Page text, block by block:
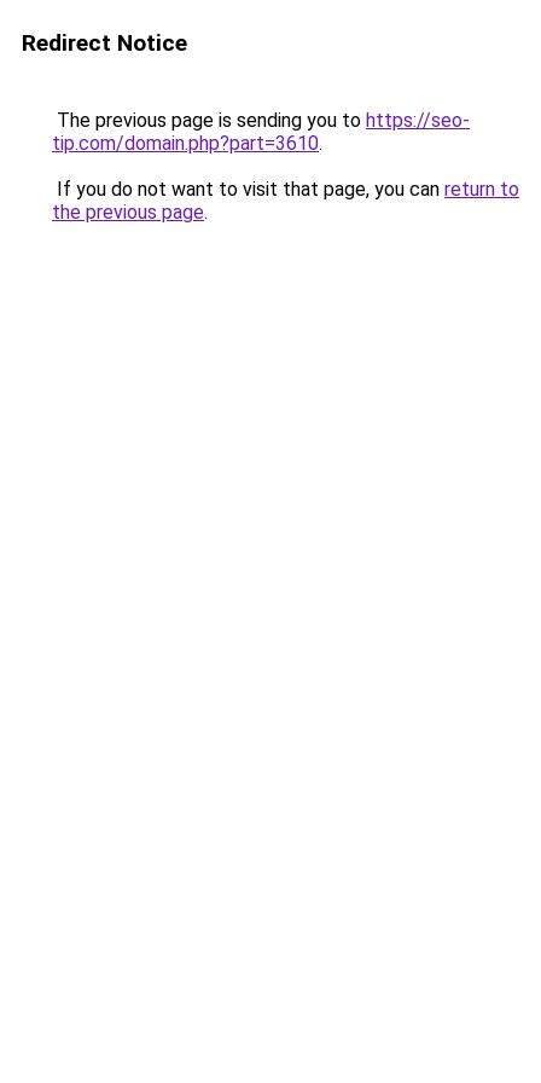
Redirect Notice
The previous page is sending you to https://seo-
tip.com/domain.php?part=3610.
If you do not want to visit that page, you can return to
the previous page.